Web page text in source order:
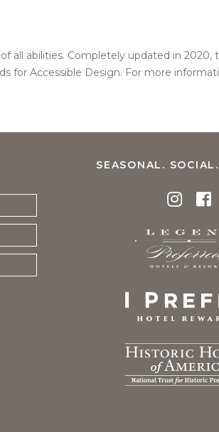
all abilities. Completely updated in
for Accessible Design. For more
SEASONAL.